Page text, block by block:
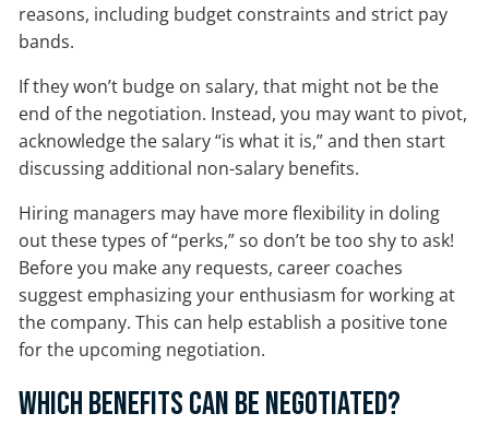
reasons, including budget constraints and strict pay
bands.
If they won’t budge on salary, that might not be the
end of the negotiation. Instead, you may want to pivot,
acknowledge the salary “is what it is,” and then start
discussing additional non-salary benefits.
Hiring managers may have more flexibility in doling
out these types of “perks,” so don’t be too shy to ask!
Before you make any requests, career coaches
suggest emphasizing your enthusiasm for working at
the company. This can help establish a positive tone
for the upcoming negotiation.
Which Benefits Can Be Negotiated?